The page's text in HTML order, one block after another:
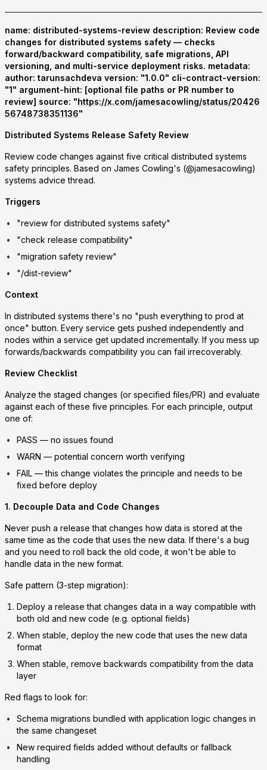
name: distributed-systems-review description: Review code
changes for distributed systems safety — checks
forward/backward compatibility, safe migrations, API
versioning, and multi-service deployment risks. metadata:
author: tarunsachdeva version: "1.0.0" cli-contract-version:
"1" argument-hint: [optional file paths or PR number to
review] source: "https://x.com/jamesacowling/status/20426
56748738351136"
Distributed Systems Release Safety Review
Review code changes against five critical distributed systems
safety principles. Based on James Cowling's (@jamesacowling)
systems advice thread.
Triggers
"review for distributed systems safety"
"check release compatibility"
"migration safety review"
"/dist-review"
Context
In distributed systems there's no "push everything to prod at
once" button. Every service gets pushed independently and
nodes within a service get updated incrementally. If you mess up
forwards/backwards compatibility you can fail irrecoverably.
Review Checklist
Analyze the staged changes (or specified files/PR) and evaluate
against each of these five principles. For each principle, output
one of:
PASS — no issues found
WARN — potential concern worth verifying
FAIL — this change violates the principle and needs to be
fixed before deploy
1. Decouple Data and Code Changes
Never push a release that changes how data is stored at the
same time as the code that uses the new data. If there's a bug
and you need to roll back the old code, it won't be able to
handle data in the new format.
Safe pattern (3-step migration):
Deploy a release that changes data in a way compatible with
both old and new code (e.g. optional fields)
When stable, deploy the new code that uses the new data
format
When stable, remove backwards compatibility from the data
layer
Red flags to look for:
Schema migrations bundled with application logic changes in
the same changeset
New required fields added without defaults or fallback
handling